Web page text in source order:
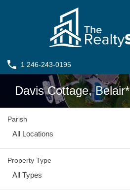
1 246-243-0195
Davis Cottage, Belair*
Parish
All Locations
Property Type
All Types